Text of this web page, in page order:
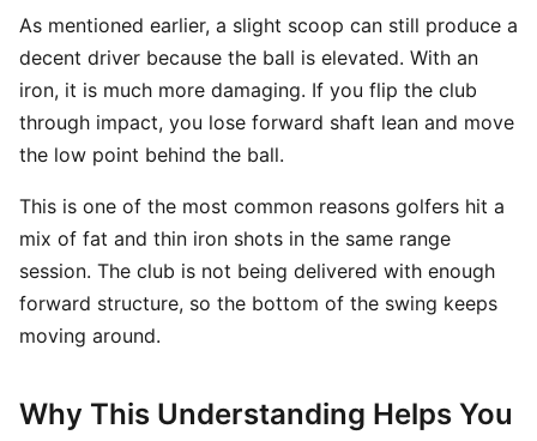
As mentioned earlier, a slight scoop can still produce a
decent driver because the ball is elevated. With an
iron, it is much more damaging. If you flip the club
through impact, you lose forward shaft lean and move
the low point behind the ball.
This is one of the most common reasons golfers hit a
mix of fat and thin iron shots in the same range
session. The club is not being delivered with enough
forward structure, so the bottom of the swing keeps
moving around.
Why This Understanding Helps You